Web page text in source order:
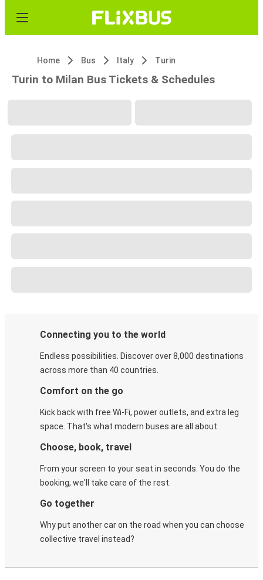
Home Bus Italy Turin
Turin to Milan Bus Tickets & Schedules
Connecting you to the world
Endless possibilities. Discover over 8,000 destinations
across more than 40 countries.
Comfort on the go
Kick back with free Wi-Fi, power outlets, and extra leg
space. That's what modern buses are all about.
Choose, book, travel
From your screen to your seat in seconds. You do the
booking, we'll take care of the rest.
Go together
Why put another car on the road when you can choose
collective travel instead?